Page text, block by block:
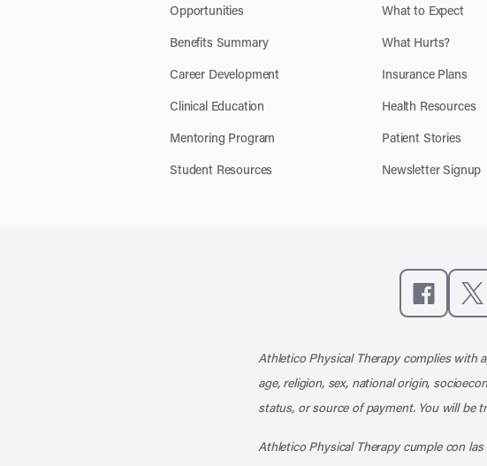
Opportunities
Benefits Summary
Career Development
Clinical Education
Mentoring Program
Student Resources
What to Expect
What Hurts?
Insurance Plans
Health Resources
Patient Stories
Newsletter Signup
Athletico Physical Therapy complies with
age, religion, sex, national origin,
status, or source of payment. You will be
Athletico Physical Therapy cumple con